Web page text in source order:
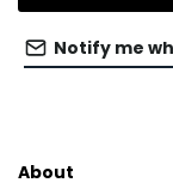
Notify me
About